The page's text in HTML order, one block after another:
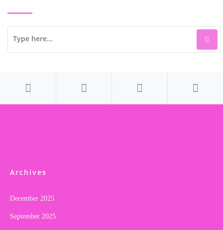
Archives
December 2025
September 2025